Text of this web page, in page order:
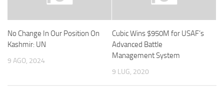
No Change In Our Position On
Kashmir: UN
9 AGO, 2024
Cubic Wins $950M for USAF’s
Advanced Battle
Management System
9 LUG, 2020